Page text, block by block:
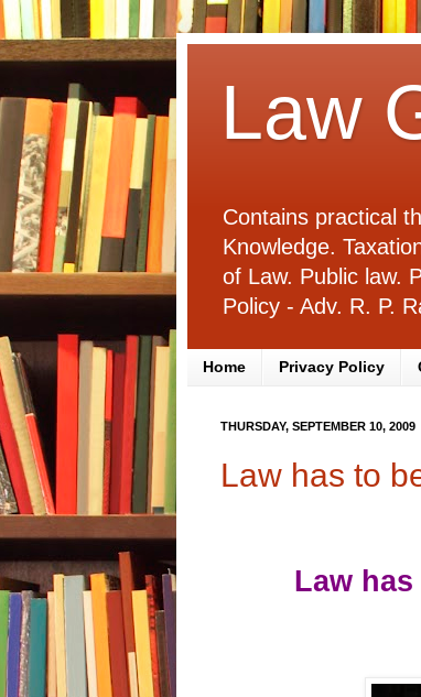
Law
Contains practical
Knowledge.
of Law. Public law.
Policy - Adv. R. P.
Home Privacy Policy
THURSDAY, SEPTEMBER 10, 2009
Law has to
Law